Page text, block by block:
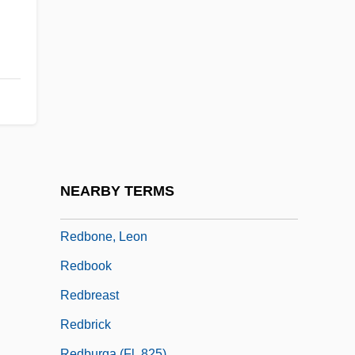
NEARBY TERMS
Redbone, Leon
Redbook
Redbreast
Redbrick